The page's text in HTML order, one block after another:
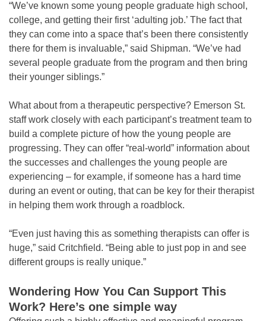
“We’ve known some young people graduate high school,
college, and getting their first ‘adulting job.’ The fact that
they can come into a space that’s been there consistently
there for them is invaluable,” said Shipman. “We’ve had
several people graduate from the program and then bring
their younger siblings.”
What about from a therapeutic perspective? Emerson St.
staff work closely with each participant’s treatment team to
build a complete picture of how the young people are
progressing. They can offer “real-world” information about
the successes and challenges the young people are
experiencing – for example, if someone has a hard time
during an event or outing, that can be key for their therapist
in helping them work through a roadblock.
“Even just having this as something therapists can offer is
huge,” said Critchfield. “Being able to just pop in and see
different groups is really unique.”
Wondering How You Can Support This
Work? Here’s one simple way